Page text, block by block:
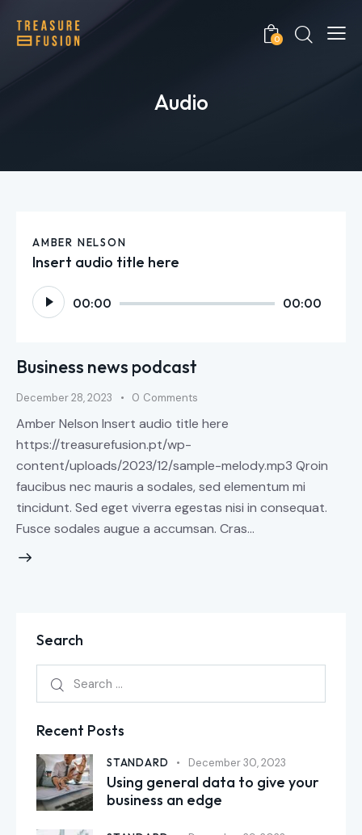
0
Audio
AMBER NELSON
Insert audio title here
Audio
Player 00:00 00:00
Business news podcast
December 28, 2023 0 Comments
Amber Nelson Insert audio title here
https://treasurefusion.pt/wp-
content/uploads/2023/12/sample-melody.mp3 Qroin
faucibus nec mauris a sodales, sed elementum mi
tincidunt. Sed eget viverra egestas nisi in consequat.
Fusce sodales augue a accumsan. Cras…
Search
Recent Posts
STANDARD December 30, 2023
Using general data to give your
business an edge